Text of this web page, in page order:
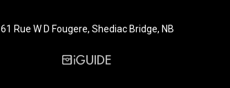
61 Rue W D Fougere, Shediac Bridge, NB